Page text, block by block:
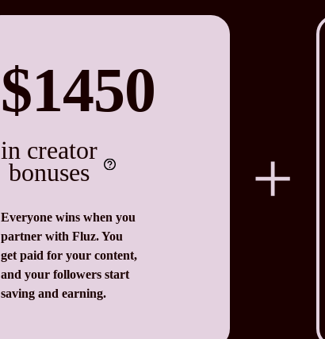
$1450
in creator
bonuses
Everyone wins when you
partner with Fluz. You
get paid for your content,
and your followers start
saving and earning.